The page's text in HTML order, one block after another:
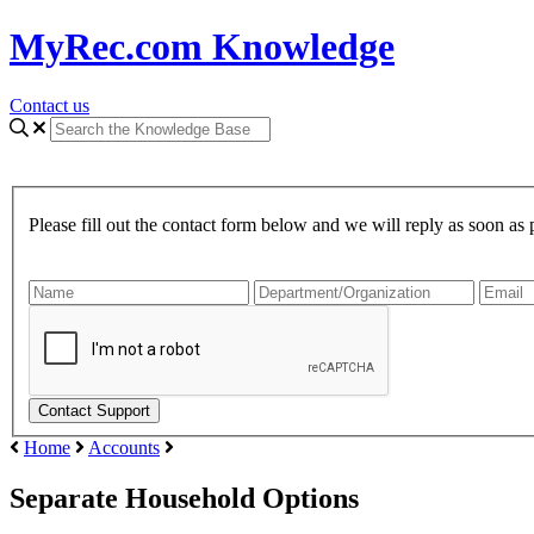
MyRec.com Knowledge
Contact us
Please fill out the contact form below and we will reply as soon as
Home Accounts
Separate Household Options